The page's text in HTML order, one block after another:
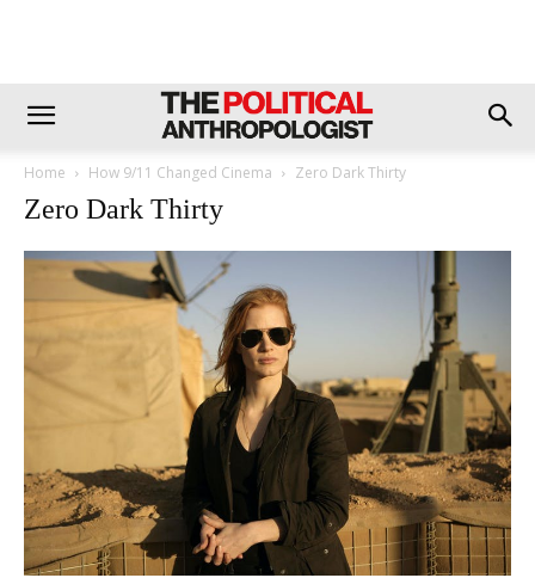
Home How 9/11 Changed Cinema Zero Dark Thirty
Zero Dark Thirty